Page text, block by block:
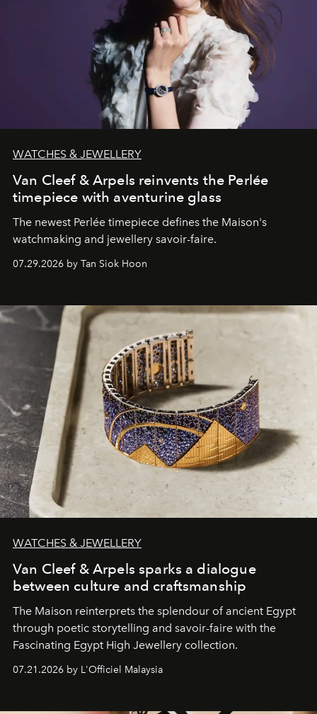
WATCHES & JEWELLERY
Van Cleef & Arpels reinvents the Perlée
timepiece with aventurine glass
The newest Perlée timepiece defines the Maison's
watchmaking and jewellery savoir-faire.
07.29.2026 by Tan Siok Hoon
WATCHES & JEWELLERY
Van Cleef & Arpels sparks a dialogue
between culture and craftsmanship
The Maison reinterprets the splendour of ancient Egypt
through poetic storytelling and savoir-faire with the
Fascinating Egypt High Jewellery collection.
07.21.2026 by L'Officiel Malaysia